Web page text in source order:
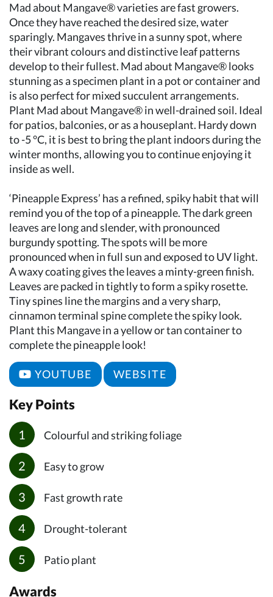
Mad about Mangave® varieties are fast growers.
Once they have reached the desired size, water
sparingly. Mangaves thrive in a sunny spot, where
their vibrant colours and distinctive leaf patterns
develop to their fullest. Mad about Mangave® looks
stunning as a specimen plant in a pot or container and
is also perfect for mixed succulent arrangements.
Plant Mad about Mangave® in well-drained soil. Ideal
for patios, balconies, or as a houseplant. Hardy down
to -5 °C, it is best to bring the plant indoors during the
winter months, allowing you to continue enjoying it
inside as well.
‘Pineapple Express’ has a refined, spiky habit that will
remind you of the top of a pineapple. The dark green
leaves are long and slender, with pronounced
burgundy spotting. The spots will be more
pronounced when in full sun and exposed to UV light.
A waxy coating gives the leaves a minty-green finish.
Leaves are packed in tightly to form a spiky rosette.
Tiny spines line the margins and a very sharp,
cinnamon terminal spine complete the spiky look.
Plant this Mangave in a yellow or tan container to
complete the pineapple look!
YOUTUBE WEBSITE
Key Points
Colourful and striking foliage
Easy to grow
Fast growth rate
Drought-tolerant
Patio plant
Awards